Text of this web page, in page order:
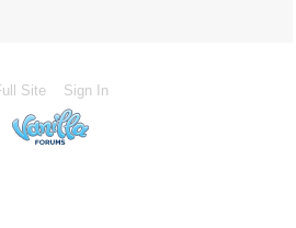
Site Sign In